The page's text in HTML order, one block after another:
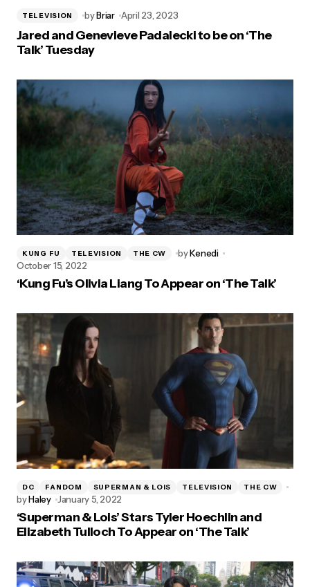
TELEVISION byBriar April 23, 2023
Jared and Genevieve Padalecki to be on ‘The
Talk’ Tuesday
KUNG FU TELEVISION THE CW byKenedi
October 15, 2022
‘Kung Fu’s Olivia Liang To Appear on ‘The Talk’
DC FANDOM SUPERMAN & LOIS TELEVISION THE CW
byHaley January 5, 2022
‘Superman & Lois’ Stars Tyler Hoechlin and
Elizabeth Tulloch To Appear on ‘The Talk’